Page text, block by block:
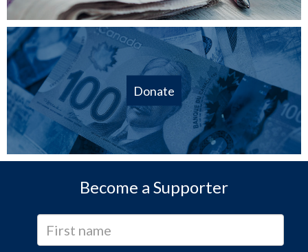
Donate
Become a Supporter